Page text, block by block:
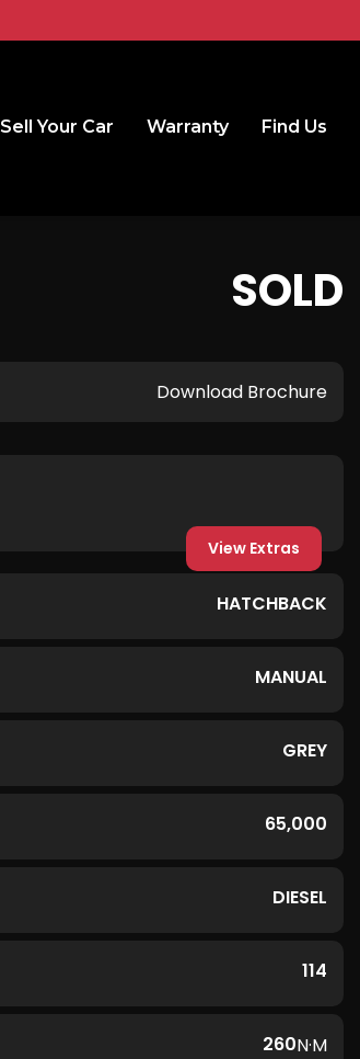
Sell Your Car Warranty Find Us
SOLD
Download Brochure
View Extras
HATCHBACK
MANUAL
GREY
65,000
DIESEL
114
260N·M